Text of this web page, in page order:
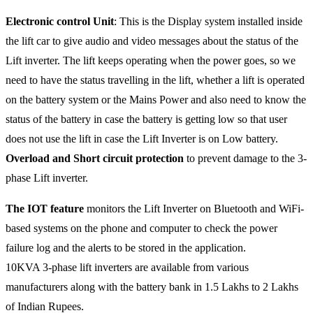
Electronic control Unit: This is the Display system installed inside
the lift car to give audio and video messages about the status of the
Lift inverter. The lift keeps operating when the power goes, so we
need to have the status travelling in the lift, whether a lift is operated
on the battery system or the Mains Power and also need to know the
status of the battery in case the battery is getting low so that user
does not use the lift in case the Lift Inverter is on Low battery.
Overload and Short circuit protection to prevent damage to the 3-
phase Lift inverter.
The IOT feature monitors the Lift Inverter on Bluetooth and WiFi-
based systems on the phone and computer to check the power
failure log and the alerts to be stored in the application.
10KVA 3-phase lift inverters are available from various
manufacturers along with the battery bank in 1.5 Lakhs to 2 Lakhs
of Indian Rupees.